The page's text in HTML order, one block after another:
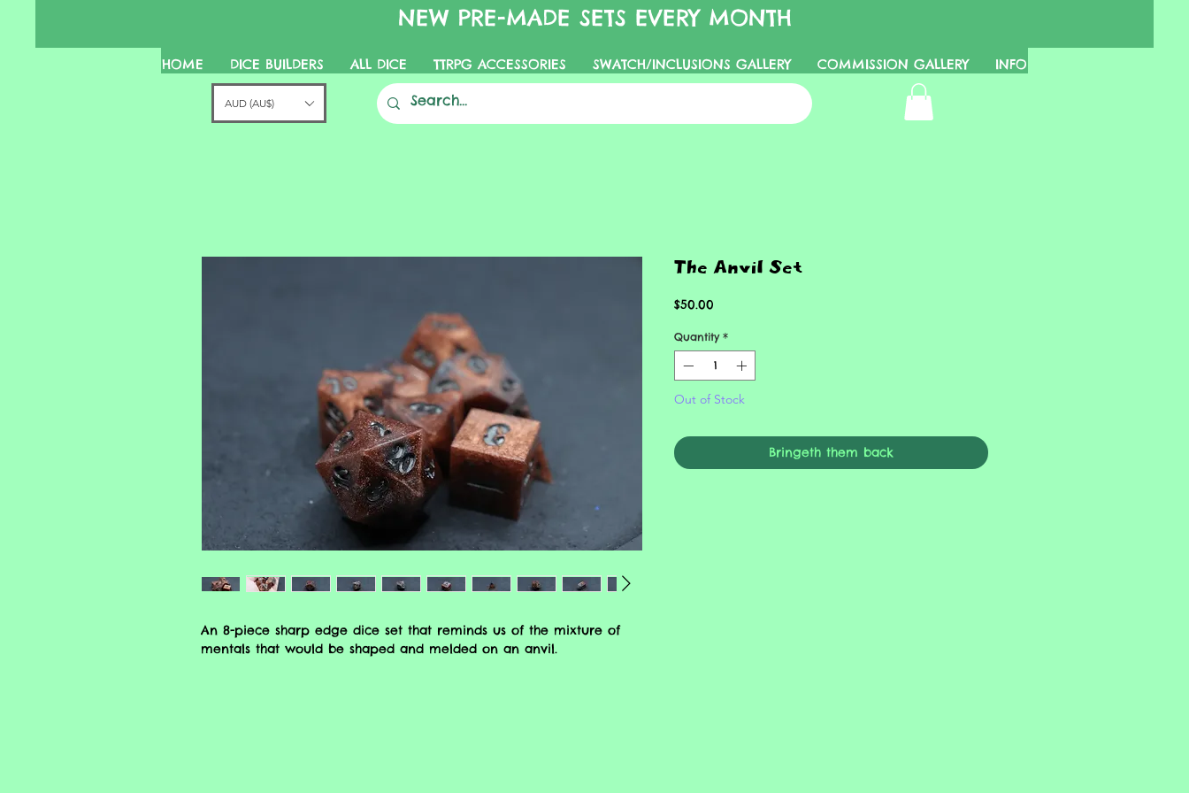
HOME DICE BUILDERS ALL DICE TTRPG ACCESSORIES SWATCH/INCLUSIONS GALLERY COMMISSION GALLERY INFO
NEW PRE-MADE SETS EVERY MONTH
AUD (AU$)
An 8-piece sharp edge dice set that reminds us of the mixture of
mentals that would be shaped and melded on an anvil.
The Anvil Set
$50.00
Quantity *
Out of Stock
Bringeth them back